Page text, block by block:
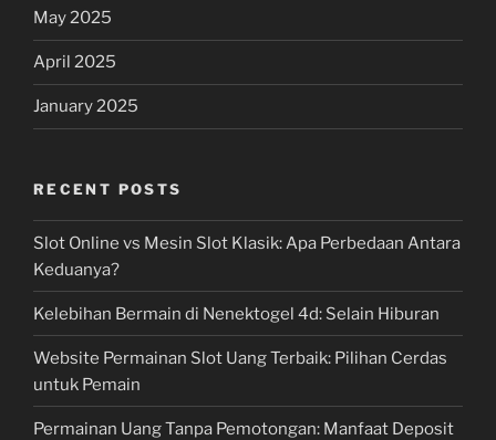
May 2025
April 2025
January 2025
RECENT POSTS
Slot Online vs Mesin Slot Klasik: Apa Perbedaan Antara
Keduanya?
Kelebihan Bermain di Nenektogel 4d: Selain Hiburan
Website Permainan Slot Uang Terbaik: Pilihan Cerdas
untuk Pemain
Permainan Uang Tanpa Pemotongan: Manfaat Deposit